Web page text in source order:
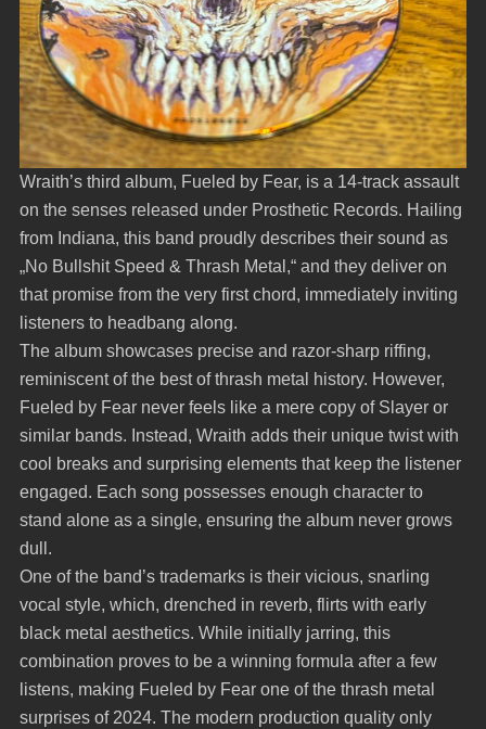
Wraith’s third album, Fueled by Fear, is a 14-track assault
on the senses released under Prosthetic Records. Hailing
from Indiana, this band proudly describes their sound as
„No Bullshit Speed & Thrash Metal,“ and they deliver on
that promise from the very first chord, immediately inviting
listeners to headbang along.
The album showcases precise and razor-sharp riffing,
reminiscent of the best of thrash metal history. However,
Fueled by Fear never feels like a mere copy of Slayer or
similar bands. Instead, Wraith adds their unique twist with
cool breaks and surprising elements that keep the listener
engaged. Each song possesses enough character to
stand alone as a single, ensuring the album never grows
dull.
One of the band’s trademarks is their vicious, snarling
vocal style, which, drenched in reverb, flirts with early
black metal aesthetics. While initially jarring, this
combination proves to be a winning formula after a few
listens, making Fueled by Fear one of the thrash metal
surprises of 2024. The modern production quality only